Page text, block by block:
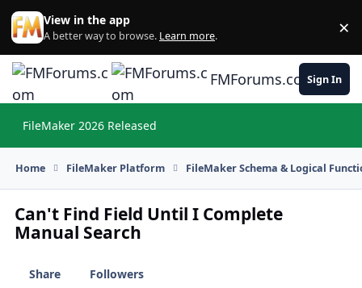
Skip to content
View in the app
A better way to browse. Learn more. ×
FMForums.comSign In
FileMaker 2026 Released
Home FileMaker Platform FileMaker Schema & Logical
Can't Find Field Until I Complete
Manual Search
Share
Followers